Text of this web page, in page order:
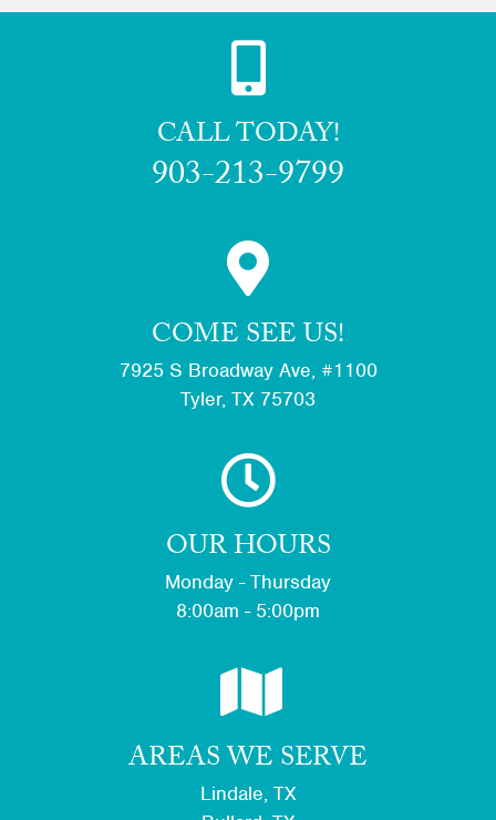
CALL TODAY!
903-213-9799
COME SEE US!
7925 S Broadway Ave, #1100
Tyler, TX 75703
OUR HOURS
Monday - Thursday
8:00am - 5:00pm
AREAS WE SERVE
Lindale, TX